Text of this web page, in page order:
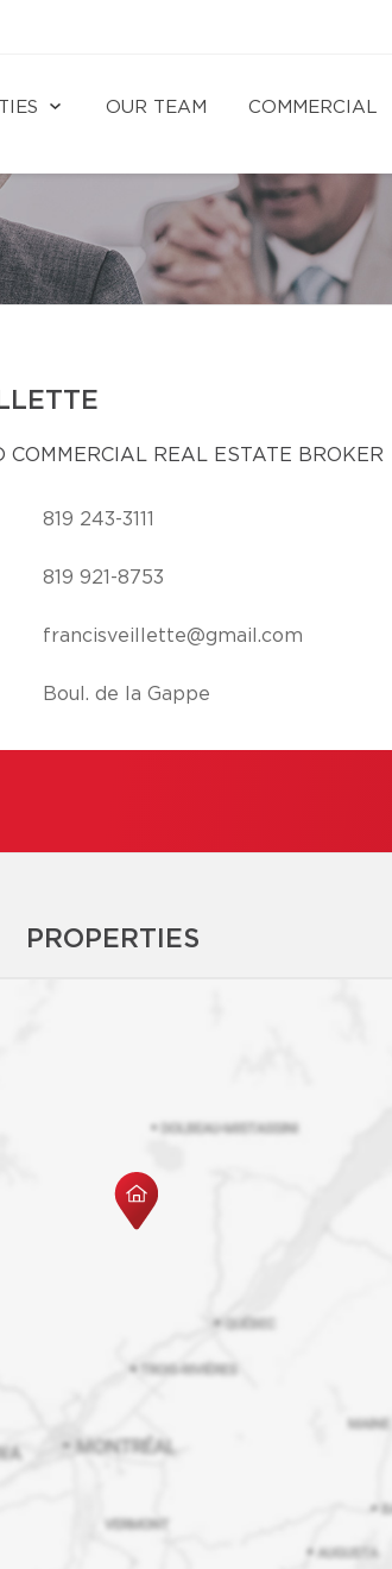
OUR TEAM COMMERCIAL
COMMERCIAL REAL ESTATE BROKER
819 243-3111
819 921-8753
francisveillette@gmail.com
Boul. de la Gappe
PROPERTIES